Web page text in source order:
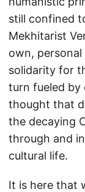
still confined
Mekhitarist
own,
solidarity for
turn fueled by
thought that
the decaying
through and
cultural life.
It is here that